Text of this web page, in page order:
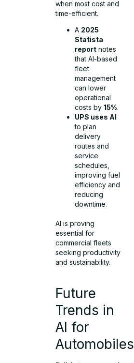
when most cost and
time-efficient.
A 2025
Statista
report notes
that AI-based
fleet
management
can lower
operational
costs by15%.
UPS uses AI
to plan
delivery
routes and
service
schedules,
improving fuel
efficiency and
reducing
downtime.
AI is proving
essential for
commercial fleets
seeking productivity
and sustainability.
Future
Trends in
AI for
Automobiles